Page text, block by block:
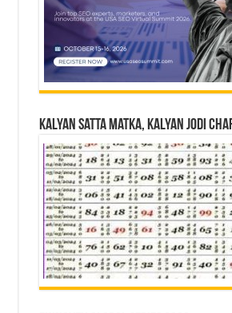
Kalyan Satta Matka, Kalyan Jodi